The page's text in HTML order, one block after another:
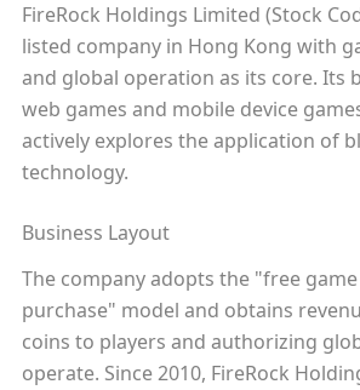
FireRock Holdings Limited (Stock
listed company in Hong Kong with
and global operation as its core. Its
web games and mobile device
actively explores the application of
technology.
Business Layout
The company adopts the "free
purchase" model and obtains
coins to players and authorizing
operate. Since 2010, FireRock